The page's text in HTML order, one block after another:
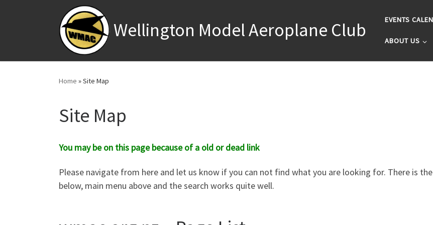
Wellington Model Aeroplane Club EVENTS
ABOUT US
Home »Site Map
Site Map
You may be on this page because of a old or dead link
Please navigate from here and let us know if you can not find what you are looking for. There is
below, main menu above and the search works quite well.